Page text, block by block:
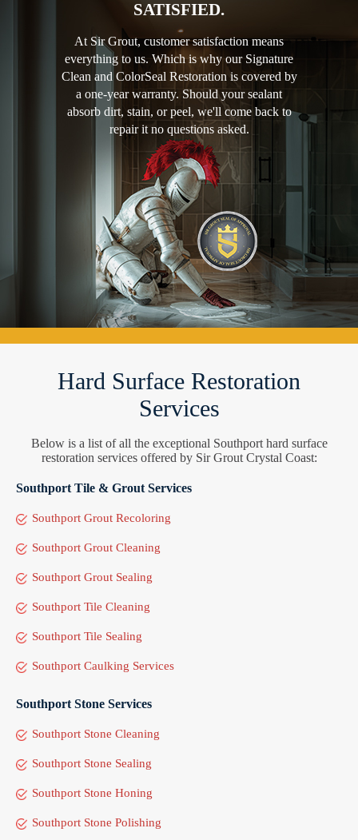
SATISFIED.
At Sir Grout, customer satisfaction means
everything to us. Which is why our Signature
Clean and ColorSeal Restoration is covered by
a one-year warranty. Should your sealant
absorb dirt, stain, or peel, we'll come back to
repair it no questions asked.
Hard Surface Restoration
Services
Below is a list of all the exceptional Southport hard surface
restoration services offered by Sir Grout Crystal Coast:
Southport Tile & Grout Services
Southport Grout Recoloring
Southport Grout Cleaning
Southport Grout Sealing
Southport Tile Cleaning
Southport Tile Sealing
Southport Caulking Services
Southport Stone Services
Southport Stone Cleaning
Southport Stone Sealing
Southport Stone Honing
Southport Stone Polishing